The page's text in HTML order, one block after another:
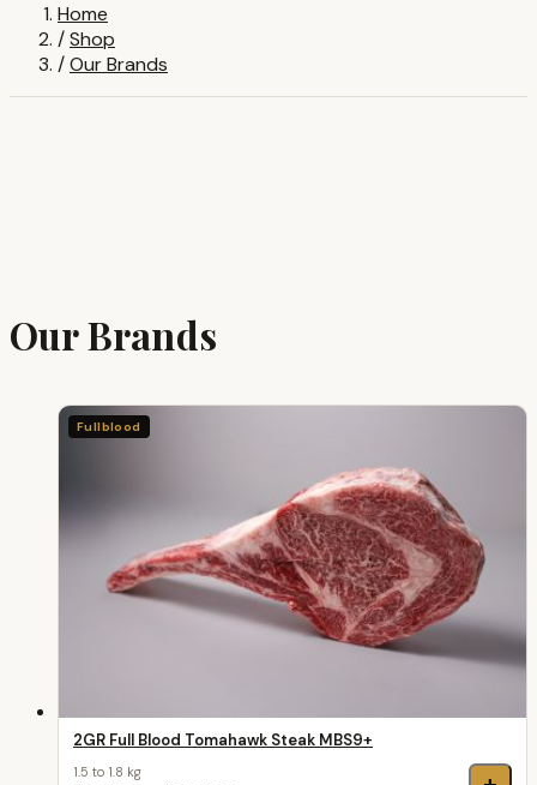
Home
/Shop
/Our Brands
Our Brands
Fullblood
2GR Full Blood Tomahawk Steak MBS9+
1.5 to 1.8 kg